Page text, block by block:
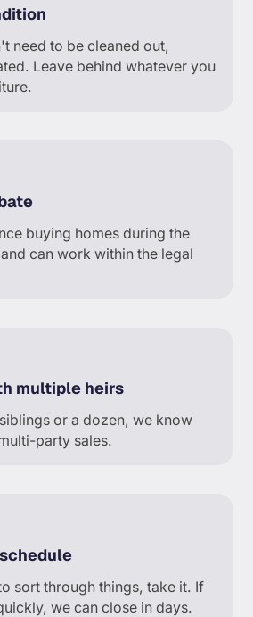
need to be cleaned out,
Leave behind whatever you
buying homes during the
can work within the legal
multiple heirs
or a dozen, we know
party sales.
sort through things, take it. If
we can close in days.